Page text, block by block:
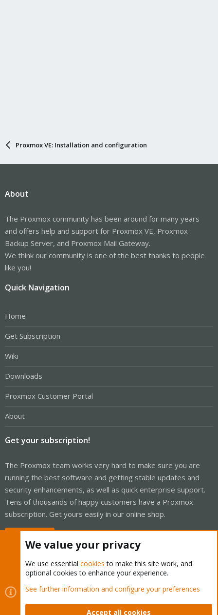
Proxmox VE: Installation and configuration
About
The Proxmox community has been around for many years
and offers help and support for Proxmox VE, Proxmox
Backup Server, and Proxmox Mail Gateway.
We think our community is one of the best thanks to people
like you!
Quick Navigation
Home
Get Subscription
Wiki
Downloads
Proxmox Customer Portal
About
Get your subscription!
The Proxmox team works very hard to make sure you are
running the best software and getting stable updates and
security enhancements, as well as quick enterprise support.
Tens of thousands of happy customers have a Proxmox
subscription. Get yours easily in our online shop.
Cookies
Proxmox Support Forum - Light Mode
Contact us
Terms and rules Privacy policy Help Home
We value your privacy
We use essential cookies to make this site work, and
optional cookies to enhance your experience.
See further information and configure your preferences
Accept all cookies